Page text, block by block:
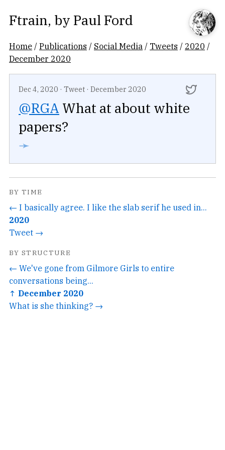
Ftrain, by Paul Ford
Home /Publications / Social Media / Tweets / 2020 /
December 2020
Dec 4, 2020 · Tweet · December 2020
@RGA What at about white
papers?
➛
BY TIME
← I basically agree. I like the slab serif he used in...
2020
Tweet →
BY STRUCTURE
← We've gone from Gilmore Girls to entire
conversations being...
↑ December 2020
What is she thinking? →